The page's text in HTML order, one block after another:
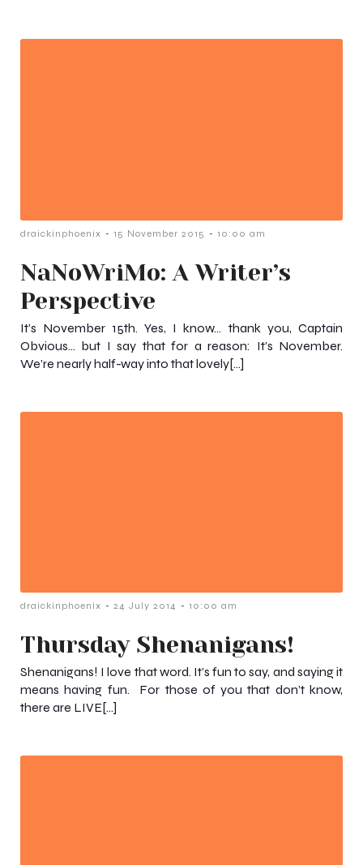
draickinphoenix - 15 November 2015 - 10:00 am
NaNoWriMo: A Writer’s
Perspective
It’s November 15th. Yes, I know… thank you, Captain
Obvious… but I say that for a reason: It’s November.
We’re nearly half-way into that lovely[…]
draickinphoenix - 24 July 2014 - 10:00 am
Thursday Shenanigans!
Shenanigans! I love that word. It’s fun to say, and saying it
means having fun. For those of you that don’t know,
there are LIVE[…]